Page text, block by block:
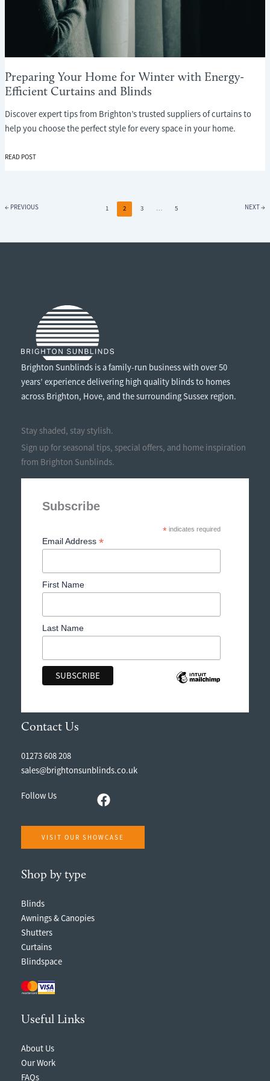
Preparing Your Home for Winter with Energy-
Efficient Curtains and Blinds
Discover expert tips from Brighton’s trusted suppliers of curtains to
help you choose the perfect style for every space in your home.
PREPARING
WITH
CURTAINS
READ POST
←PREVIOUS 1 2 3 … 5 NEXT→
Brighton Sunblinds is a family-run business with over 50
years’ experience delivering high quality blinds to homes
across Brighton, Hove, and the surrounding Sussex region.
Stay shaded, stay stylish.
Sign up for seasonal tips, special offers, and home inspiration
from Brighton Sunblinds.
Subscribe
* indicates required
Email Address *
First Name
Last Name
Contact Us
01273 608 208
sales@brightonsunblinds.co.uk
Follow Us
VISIT OUR SHOWCASE
Shop by type
Blinds
Awnings & Canopies
Shutters
Curtains
Blindspace
Useful Links
About Us
Our Work
FAQs